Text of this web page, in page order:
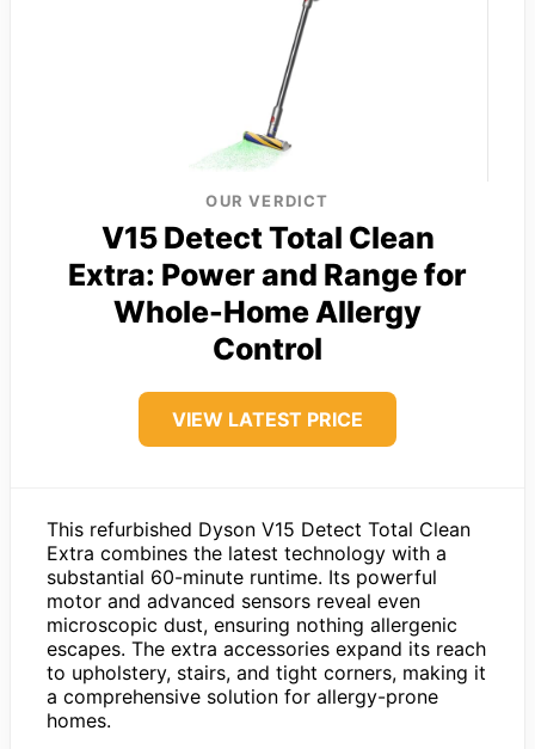
OUR VERDICT
V15 Detect Total Clean
Extra: Power and Range for
Whole-Home Allergy
Control
VIEW LATEST PRICE
This refurbished Dyson V15 Detect Total Clean
Extra combines the latest technology with a
substantial 60-minute runtime. Its powerful
motor and advanced sensors reveal even
microscopic dust, ensuring nothing allergenic
escapes. The extra accessories expand its reach
to upholstery, stairs, and tight corners, making it
a comprehensive solution for allergy-prone
homes.